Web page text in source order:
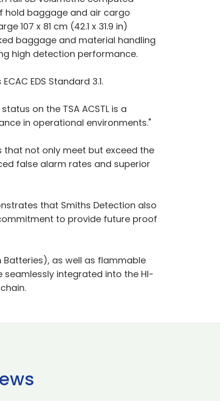
hold baggage and air cargo
107 x 81 cm (42.1 x 31.9 in)
baggage and material handling
high detection performance.
EDS Standard 3.1.
on the TSA ACSTL is a
in operational environments."
not only meet but exceed the
false alarm rates and superior
that Smiths Detection also
to provide future proof
as well as flammable
seamlessly integrated into the HI-